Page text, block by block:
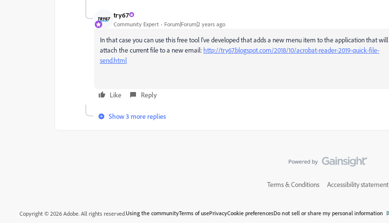
try67
Community Expert Forum|Forum|2 years ago
In that case you can use this free tool I've developed that adds a new menu item to the application that will
attach the current file to a new email: http://try67.blogspot.com/2018/10/acrobat-reader-2019-quick-file-
send.html
Like Reply
Show 3 more replies
Terms & Conditions Accessibility statement
Copyright © 2026 Adobe. All rights reserved.Using the communityTerms of usePrivacyCookie preferencesDo not sell or share my personal information